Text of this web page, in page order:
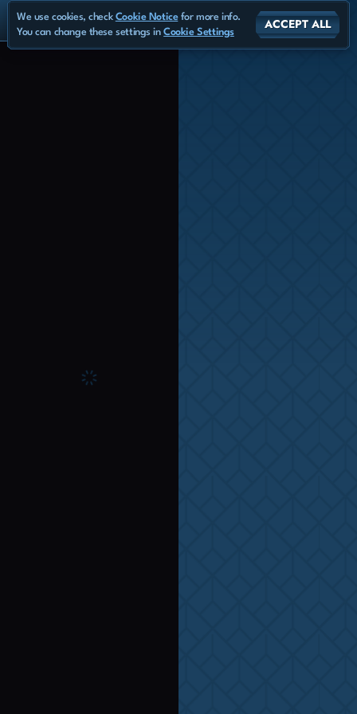
We use cookies, check Cookie Noticefor more info.
You can change these settings inCookie Settings
ACCEPT ALL